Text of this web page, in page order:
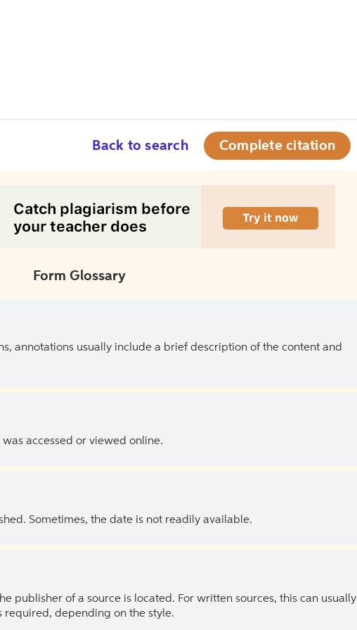
Back to search Complete citation
Form Glossary
annotations usually include a brief description of the content and
accessed or viewed online.
Sometimes, the date is not readily available.
publisher of a source is located. For written sources, this can usually
required, depending on the style.